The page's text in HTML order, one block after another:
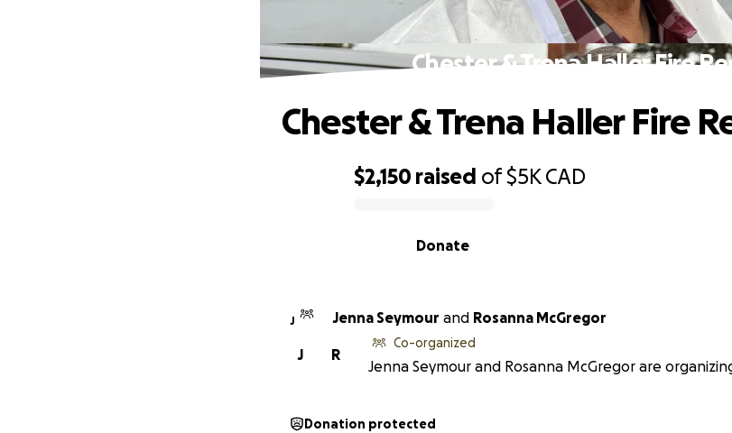
Chester & Trena Haller Fire
$2,150 raised of$5K CAD
Donate
Chester & Trena Haller Fire
J Jenna Seymour and Rosanna McGregor
R
J
Co-organized
Jenna Seymour and Rosanna McGregor are
Donation protected